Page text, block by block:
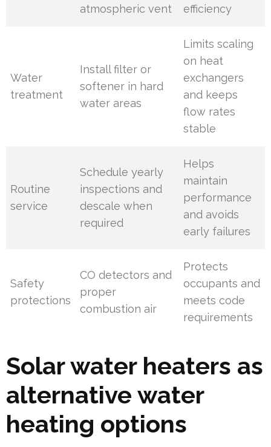
atmospheric vent
efficiency
Water
treatment
Install filter or
softener in hard
water areas
Limits scaling
on heat
exchangers
and keeps
flow rates
stable
Routine
service
Schedule yearly
inspections and
descale when
required
Helps
maintain
performance
and avoids
early failures
Safety
protections
CO detectors and
proper
combustion air
Protects
occupants and
meets code
requirements
Solar water heaters as
alternative water
heating options